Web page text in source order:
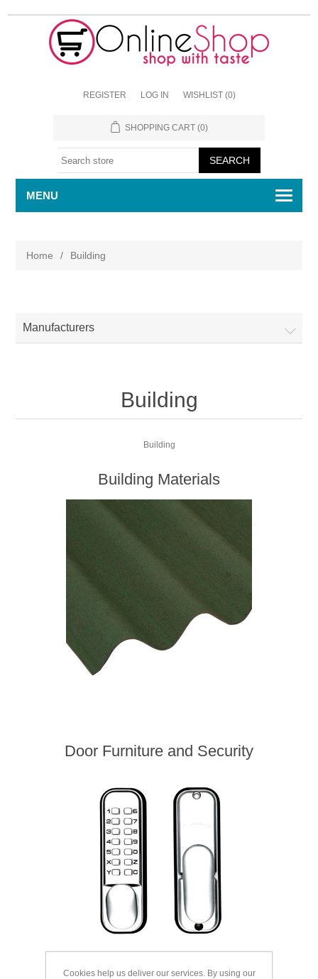
REGISTER LOG IN WISHLIST (0)
SHOPPING CART (0)
MENU
Home / Building
Manufacturers
Building
Building
Building Materials
Door Furniture and Security
Cookies help us deliver our services. By using our